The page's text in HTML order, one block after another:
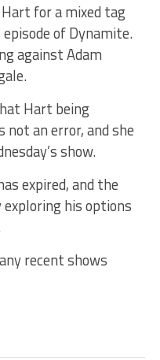
for a mixed tag
of Dynamite.
against Adam
Hart being
an error, and she
show.
expired, and the
his options
recent shows